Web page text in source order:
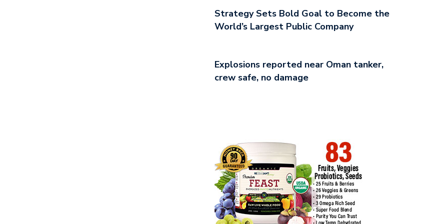
Strategy Sets Bold Goal to Become the
World’s Largest Public Company
Explosions reported near Oman tanker,
crew safe, no damage